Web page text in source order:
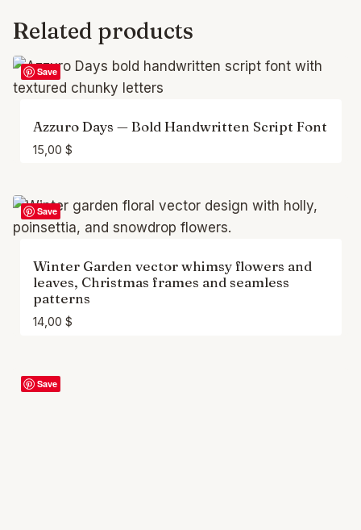
Related products
Save
Azzuro Days — Bold Handwritten Script Font
15,00 $
Save
Winter Garden vector whimsy flowers and
leaves, Christmas frames and seamless
patterns
14,00 $
Save